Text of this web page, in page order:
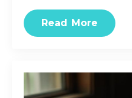
Read More